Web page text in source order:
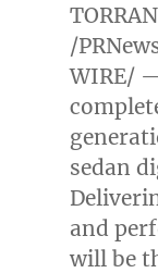
/
WIRE/
sedan
and
will be